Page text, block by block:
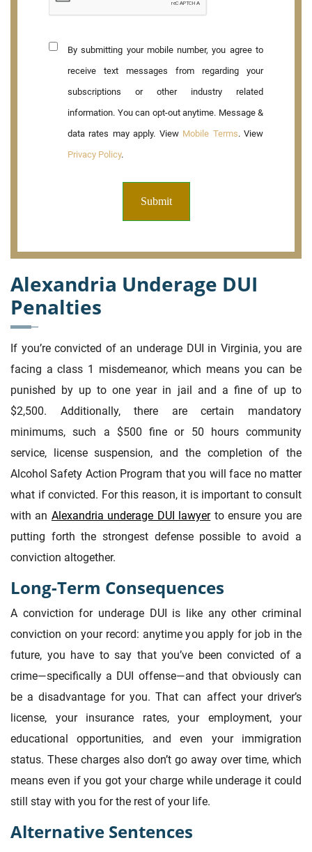
By submitting your mobile number, you agree to
receive text messages from regarding your
subscriptions or other industry related
information. You can opt-out anytime. Message &
data rates may apply. View Mobile Terms. View
Privacy Policy.
Alexandria Underage DUI
Penalties
If you’re convicted of an underage DUI in Virginia, you are
facing a class 1 misdemeanor, which means you can be
punished by up to one year in jail and a fine of up to
$2,500. Additionally, there are certain mandatory
minimums, such a $500 fine or 50 hours community
service, license suspension, and the completion of the
Alcohol Safety Action Program that you will face no matter
what if convicted. For this reason, it is important to consult
with an Alexandria underage DUI lawyerto ensure you are
putting forth the strongest defense possible to avoid a
conviction altogether.
Long-Term Consequences
A conviction for underage DUI is like any other criminal
conviction on your record: anytime you apply for job in the
future, you have to say that you’ve been convicted of a
crime—specifically a DUI offense—and that obviously can
be a disadvantage for you. That can affect your driver’s
license, your insurance rates, your employment, your
educational opportunities, and even your immigration
status. These charges also don’t go away over time, which
means even if you got your charge while underage it could
still stay with you for the rest of your life.
Alternative Sentences